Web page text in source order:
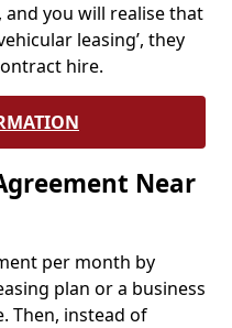
you will realise that
leasing’, they
hire.
Near
per month by
plan or a business
Then, instead of